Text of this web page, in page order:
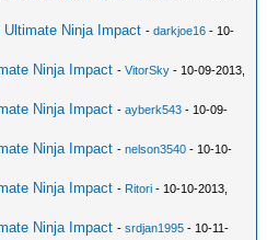
Ultimate Ninja Impact -darkjoe16 - 10-
Ninja Impact -VitorSky - 10-09-2013,
Ninja Impact -ayberk543 - 10-09-
Ninja Impact -nelson3540 - 10-10-
Ninja Impact - Ritori - 10-10-2013,
Ninja Impact -srdjan1995 - 10-11-